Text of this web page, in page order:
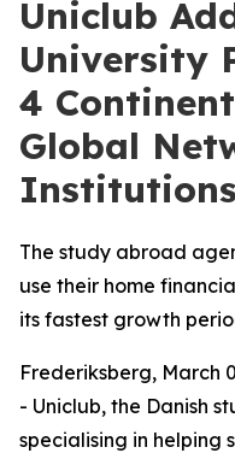
Uniclub
University
4
Global
Institutions
The study abroad
use their home
its fastest growth
Frederiksberg, March
- Uniclub, the Danish
specialising in helping